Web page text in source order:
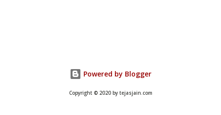
Powered by Blogger
Copyright © 2020 by tejasjain.com